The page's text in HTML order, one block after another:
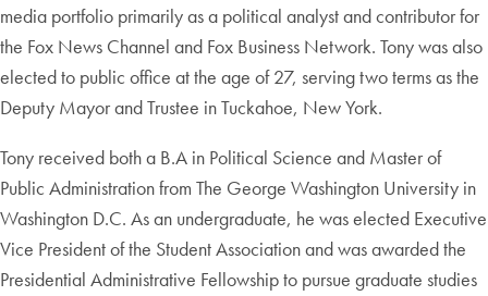
media portfolio primarily as a political analyst and contributor for
the Fox News Channel and Fox Business Network. Tony was also
elected to public office at the age of 27, serving two terms as the
Deputy Mayor and Trustee in Tuckahoe, New York.
Tony received both a B.A in Political Science and Master of
Public Administration from The George Washington University in
Washington D.C. As an undergraduate, he was elected Executive
Vice President of the Student Association and was awarded the
Presidential Administrative Fellowship to pursue graduate studies